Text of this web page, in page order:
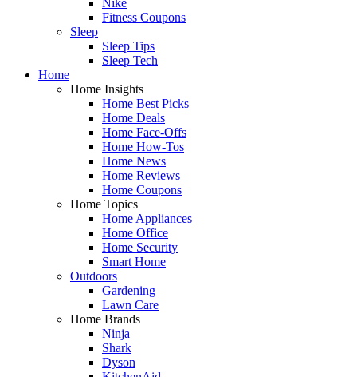
Fitness Coupons
Sleep
Sleep Tips
Sleep Tech
Home
Home Insights
Home Best Picks
Home Deals
Home Face-Offs
Home How-Tos
Home News
Home Reviews
Home Coupons
Home Topics
Home Appliances
Home Office
Home Security
Smart Home
Outdoors
Gardening
Lawn Care
Home Brands
Ninja
Shark
Dyson